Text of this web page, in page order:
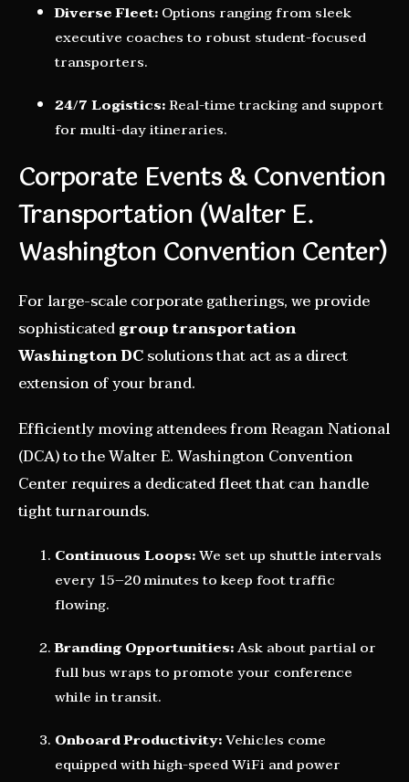
Diverse Fleet:Options ranging from sleek
executive coaches to robust student-focused
transporters.
24/7 Logistics:Real-time tracking and support
for multi-day itineraries.
Corporate Events & Convention
Transportation (Walter E.
Washington Convention Center)
For large-scale corporate gatherings, we provide
sophisticatedgroup transportation
Washington DCsolutions that act as a direct
extension of your brand.
Efficiently moving attendees from Reagan National
(DCA) to the Walter E. Washington Convention
Center requires a dedicated fleet that can handle
tight turnarounds.
Continuous Loops:We set up shuttle intervals
every 15–20 minutes to keep foot traffic
flowing.
Branding Opportunities:Ask about partial or
full bus wraps to promote your conference
while in transit.
Onboard Productivity:Vehicles come
equipped with high-speed WiFi and power